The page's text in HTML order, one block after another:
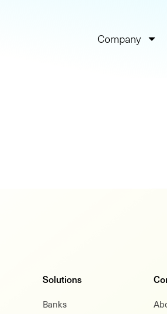
Company
Solutions
Banks